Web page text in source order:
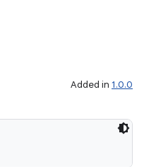
Added in 1.0.0